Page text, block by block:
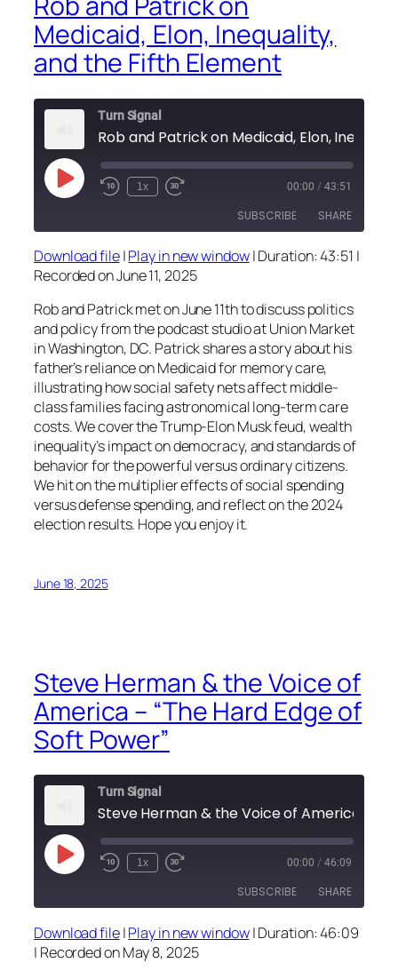
Medicaid, Elon, Inequality,
and the Fifth Element
Turn Signal
Play
Episode
1x 00:00 / 43:51
SUBSCRIBE SHARE
RSS FEED
SHARE
LINK
EMBED
Download file|Play in new window|Duration: 43:51 |
Recorded on June 11, 2025
Rob and Patrick met on June 11th to discuss politics
and policy from the podcast studio at Union Market
in Washington, DC. Patrick shares a story about his
father’s reliance on Medicaid for memory care,
illustrating how social safety nets affect middle-
class families facing astronomical long-term care
costs. We cover the Trump-Elon Musk feud, wealth
inequality’s impact on democracy, and standards of
behavior for the powerful versus ordinary citizens.
We hit on the multiplier effects of social spending
versus defense spending, and reflect on the 2024
election results. Hope you enjoy it.
June 18, 2025
Steve Herman & the Voice of
America – “The Hard Edge of
Soft Power”
Turn Signal
Play
Episode
1x 00:00 / 46:09
SUBSCRIBE SHARE
RSS FEED
SHARE
Download file|Play in new window|Duration: 46:09
| Recorded on May 8, 2025